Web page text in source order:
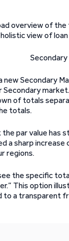
overview of the
view of
Secondary
of totals
totals.
par value has
a sharp
regions.
the specific
This option
to a